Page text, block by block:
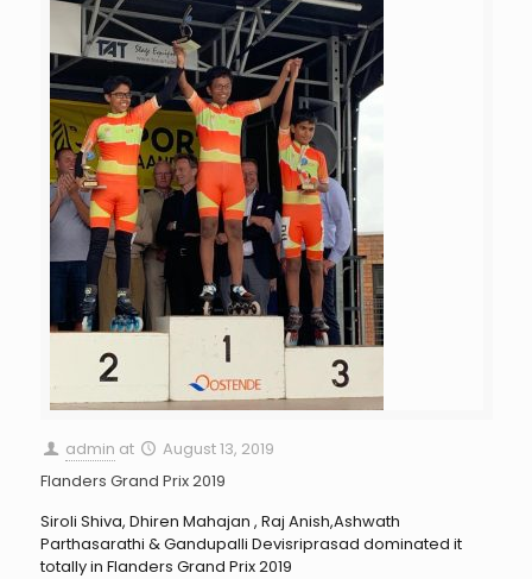
admin at
August 13, 2019
Flanders Grand Prix 2019
Siroli Shiva, Dhiren Mahajan , Raj Anish,Ashwath
Parthasarathi & Gandupalli Devisriprasad dominated it
totally in Flanders Grand Prix 2019